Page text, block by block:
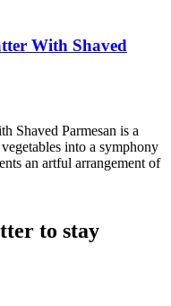
With Shaved
Shaved Parmesan is a
into a symphony
an artful arrangement of
to stay